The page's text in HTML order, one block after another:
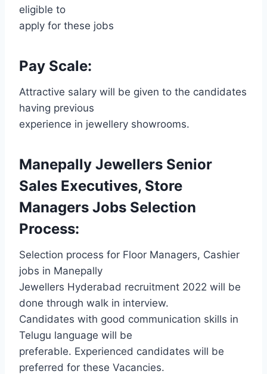
eligible to
apply for these jobs
Pay Scale:
Attractive salary will be given to the candidates
having previous
experience in jewellery showrooms.
Manepally Jewellers Senior
Sales Executives, Store
Managers Jobs Selection
Process:
Selection process for Floor Managers, Cashier
jobs in Manepally
Jewellers Hyderabad recruitment 2022 will be
done through walk in interview.
Candidates with good communication skills in
Telugu language will be
preferable. Experienced candidates will be
preferred for these Vacancies.